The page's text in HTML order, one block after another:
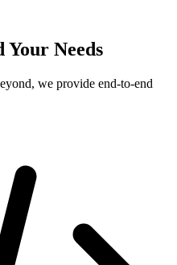
Needs
we provide end-to-end